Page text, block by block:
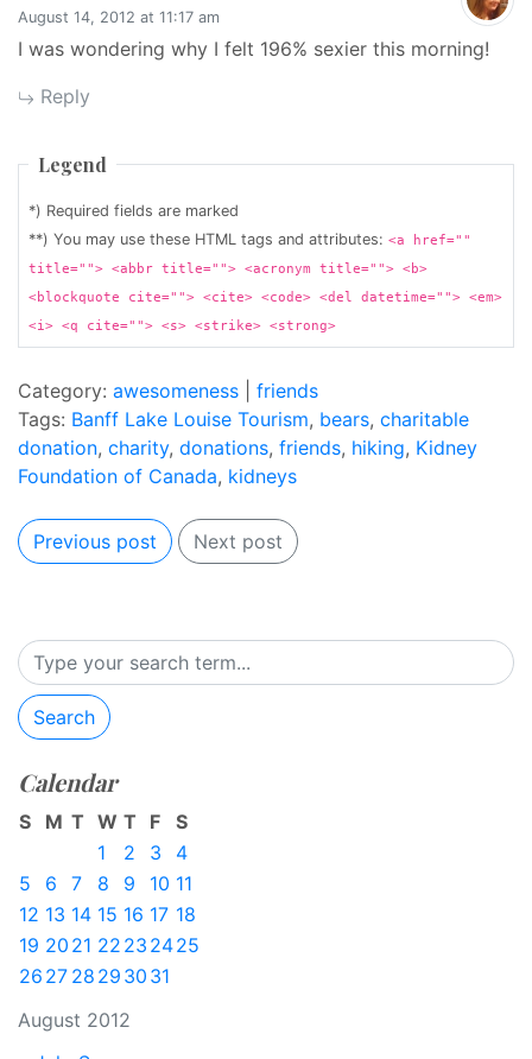
August 14, 2012 at 11:17 am
I was wondering why I felt 196% sexier this morning!
Reply
Legend
*) Required fields are marked
**) You may use these HTML tags and attributes: <a href=""
title=""> <abbr title=""> <acronym title=""> <b>
<blockquote cite=""> <cite> <code> <del datetime=""> <em>
<i> <q cite=""> <s> <strike> <strong>
Category: awesomeness
friends
Tags: Banff Lake Louise Tourism, bears, charitable
donation, charity, donations, friends, hiking, Kidney
Foundation of Canada, kidneys
Previous post Next post
Search
Calendar
August 2012
S M T W T F
S
1
2 3
4
5
6 7 8 9 10 11
12 13 14 15 16 17 18
19 20 21 22 23 2425
26 27 28 29 30 31